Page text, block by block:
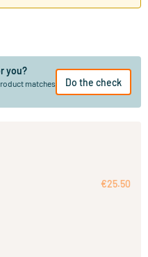
you?
matches
Do the check
€25.50